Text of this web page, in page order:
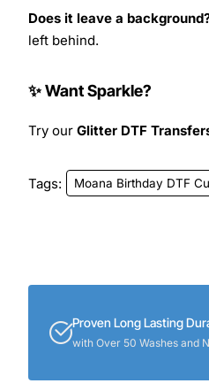
Does it leave a
left behind.
✨ Want Sparkle?
Try our Glitter DTF
Tags: Moana Birthday DTF
Proven Long Lasting
with Over 50 Washes and